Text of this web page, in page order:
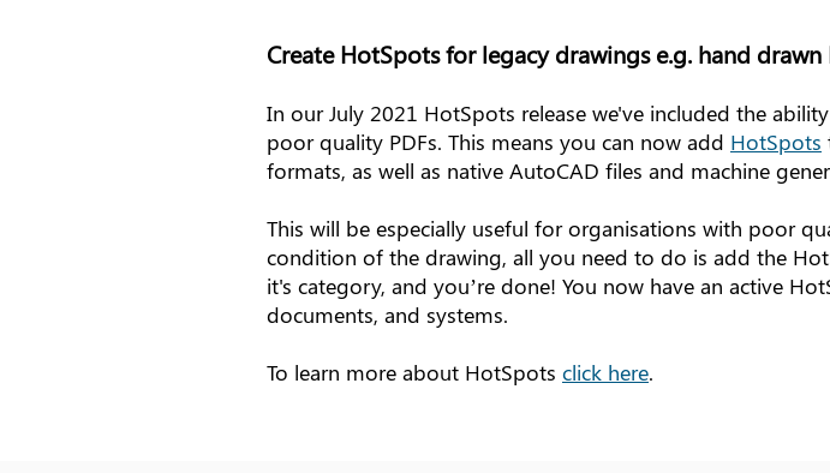
Create HotSpots for legacy drawings e.g. hand
In our July 2021 HotSpots release we've included the
poor quality PDFs. This means you can now add HotSpots
formats, as well as native AutoCAD files and machine
This will be especially useful for organisations with poor
condition of the drawing, all you need to do is add the
it's category, and you’re done! You now have an active
documents, and systems.
To learn more about HotSpots click here.